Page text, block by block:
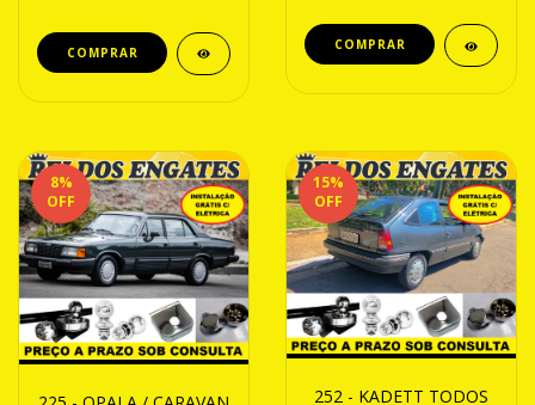
8%
OFF
15%
OFF
252 - KADETT TODOS